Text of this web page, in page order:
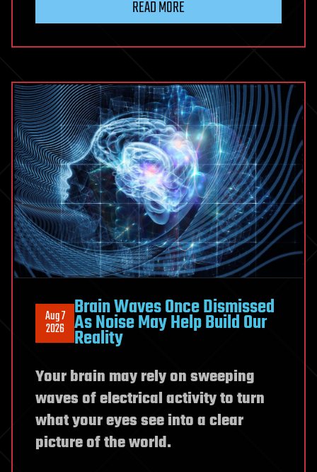
Are
in
Our
DNA
READ MORE
Aug 7
2026
Brain Waves Once Dismissed
As Noise May Help Build Our
Reality
Your brain may rely on sweeping
waves of electrical activity to turn
what your eyes see into a clear
picture of the world.